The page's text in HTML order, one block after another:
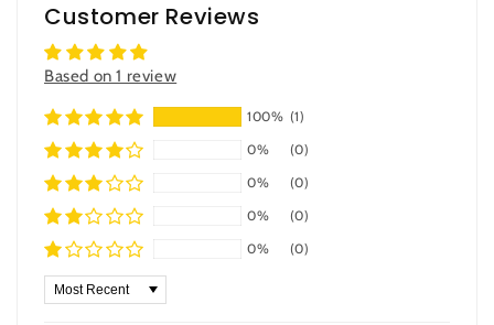
Customer Reviews
Based on 1 review
100% (1)
0%
(0)
0%
(0)
0%
(0)
0%
(0)
Sort by